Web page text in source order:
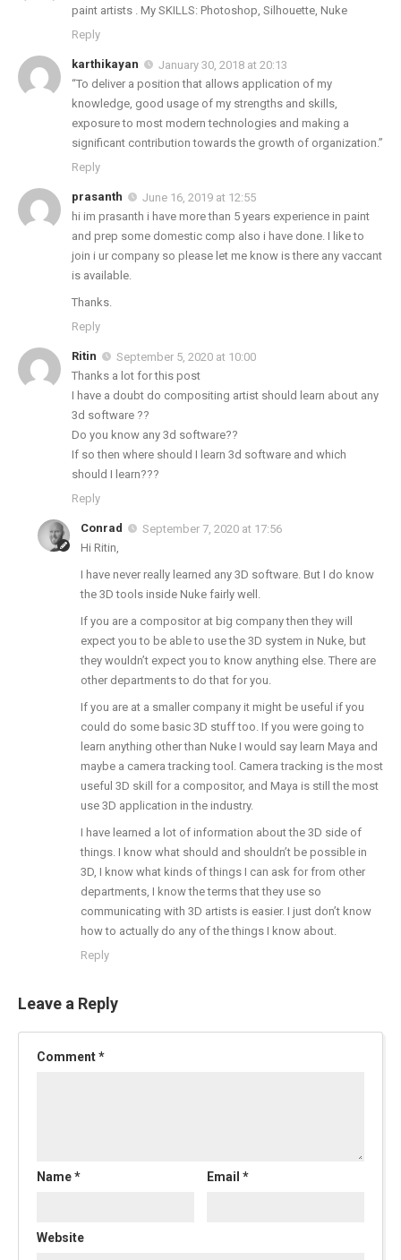
paint artists . My SKILLS: Photoshop, Silhouette, Nuke
Reply
karthikayan
January 30, 2018 at 20:13
“To deliver a position that allows application of my
knowledge, good usage of my strengths and skills,
exposure to most modern technologies and making a
significant contribution towards the growth of organization.”
Reply
prasanth
June 16, 2019 at 12:55
hi im prasanth i have more than 5 years experience in paint
and prep some domestic comp also i have done. I like to
join i ur company so please let me know is there any vaccant
is available.
Thanks.
Reply
Ritin
September 5, 2020 at 10:00
Thanks a lot for this post
I have a doubt do compositing artist should learn about any
3d software ??
Do you know any 3d software??
If so then where should I learn 3d software and which
should I learn???
Reply
Conrad
September 7, 2020 at 17:56
Hi Ritin,
I have never really learned any 3D software. But I do know
the 3D tools inside Nuke fairly well.
If you are a compositor at big company then they will
expect you to be able to use the 3D system in Nuke, but
they wouldn’t expect you to know anything else. There are
other departments to do that for you.
If you are at a smaller company it might be useful if you
could do some basic 3D stuff too. If you were going to
learn anything other than Nuke I would say learn Maya and
maybe a camera tracking tool. Camera tracking is the most
useful 3D skill for a compositor, and Maya is still the most
use 3D application in the industry.
I have learned a lot of information about the 3D side of
things. I know what should and shouldn’t be possible in
3D, I know what kinds of things I can ask for from other
departments, I know the terms that they use so
communicating with 3D artists is easier. I just don’t know
how to actually do any of the things I know about.
Reply
Leave a Reply
Comment*
Name* Email*
Website